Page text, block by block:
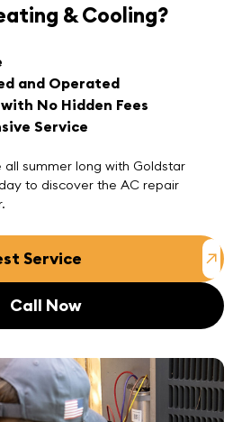
& Cooling?
and Operated
No Hidden Fees
Service
summer long with Goldstar
to discover the AC repair
Service
Call Now